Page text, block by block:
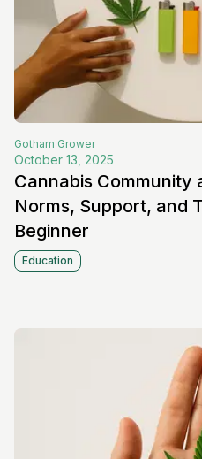
Gotham Grower
October 13, 2025
Cannabis Community
Norms, Support, and
Beginner
Education